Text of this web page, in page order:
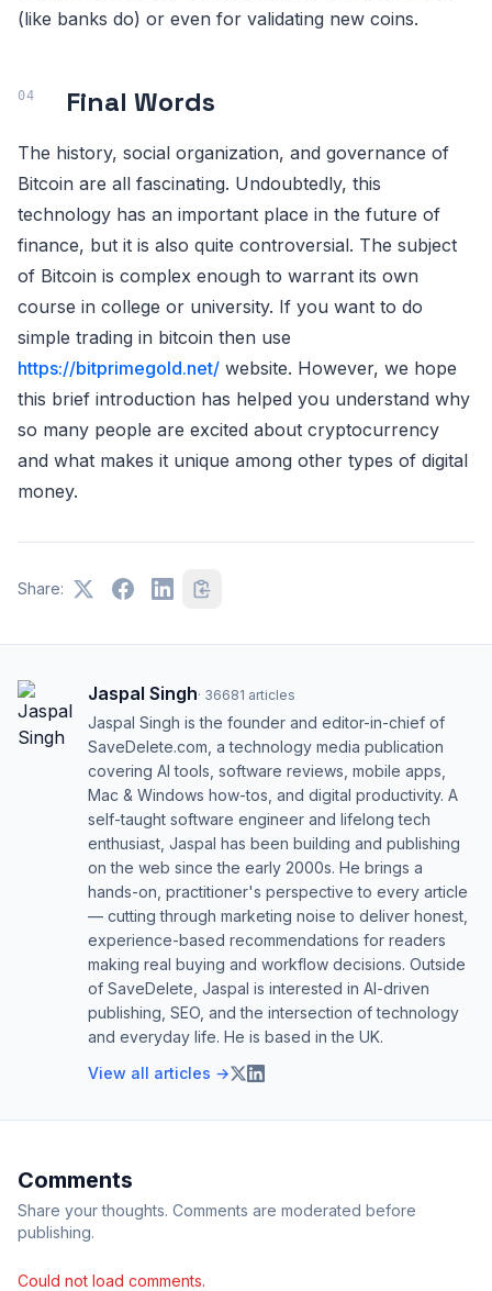
(like banks do) or even for validating new coins.
Final Words
The history, social organization, and governance of
Bitcoin are all fascinating. Undoubtedly, this
technology has an important place in the future of
finance, but it is also quite controversial. The subject
of Bitcoin is complex enough to warrant its own
course in college or university. If you want to do
simple trading in bitcoin then use
https://bitprimegold.net/ website. However, we hope
this brief introduction has helped you understand why
so many people are excited about cryptocurrency
and what makes it unique among other types of digital
money.
Share:
Jaspal Singh· 36681 articles
Jaspal Singh is the founder and editor-in-chief of
SaveDelete.com, a technology media publication
covering AI tools, software reviews, mobile apps,
Mac & Windows how-tos, and digital productivity. A
self-taught software engineer and lifelong tech
enthusiast, Jaspal has been building and publishing
on the web since the early 2000s. He brings a
hands-on, practitioner's perspective to every article
— cutting through marketing noise to deliver honest,
experience-based recommendations for readers
making real buying and workflow decisions. Outside
of SaveDelete, Jaspal is interested in AI-driven
publishing, SEO, and the intersection of technology
and everyday life. He is based in the UK.
View all articles →
Comments
Share your thoughts. Comments are moderated before
publishing.
Could not load comments.